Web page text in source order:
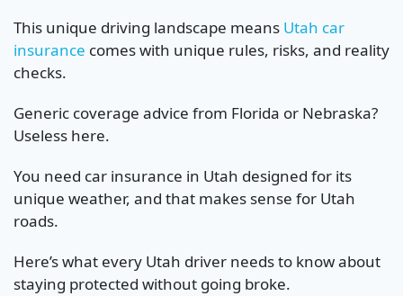
This unique driving landscape means Utah car
insurance comes with unique rules, risks, and reality
checks.
Generic coverage advice from Florida or Nebraska?
Useless here.
You need car insurance in Utah designed for its
unique weather, and that makes sense for Utah
roads.
Here’s what every Utah driver needs to know about
staying protected without going broke.